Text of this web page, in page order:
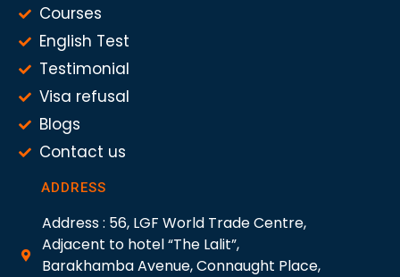
Courses
English Test
Testimonial
Visa refusal
Blogs
Contact us
ADDRESS
Address : 56, LGF World Trade Centre,
Adjacent to hotel “The Lalit”,
Barakhamba Avenue, Connaught Place,